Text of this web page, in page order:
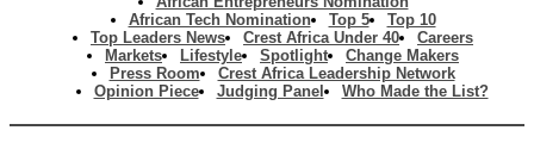
African Tech Nomination
Top 5
Top 10
Top Leaders News
Crest Africa Under 40
Careers
Markets
Lifestyle Spotlight
Change Makers
Press Room
Crest Africa Leadership Network
Opinion Piece
Judging Panel Who Made the List?